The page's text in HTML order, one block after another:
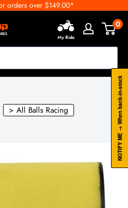
orders over $149.00*
My Ride
0
> All Balls Racing NOTIFY ME → When back-in-stock